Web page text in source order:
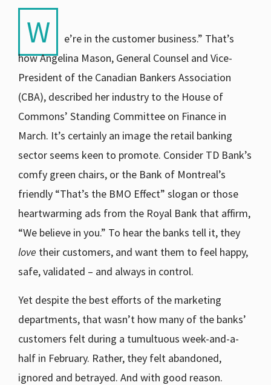
W
e’re in the customer business.” That’s
how Angelina Mason, General Counsel and Vice-
President of the Canadian Bankers Association
(CBA), described her industry to the House of
Commons’ Standing Committee on Finance in
March. It’s certainly an image the retail banking
sector seems keen to promote. Consider TD Bank’s
comfy green chairs, or the Bank of Montreal’s
friendly “That’s the BMO Effect” slogan or those
heartwarming ads from the Royal Bank that affirm,
“We believe in you.” To hear the banks tell it, they
love their customers, and want them to feel happy,
safe, validated – and always in control.
Yet despite the best efforts of the marketing
departments, that wasn’t how many of the banks’
customers felt during a tumultuous week-and-a-
half in February. Rather, they felt abandoned,
ignored and betrayed. And with good reason.